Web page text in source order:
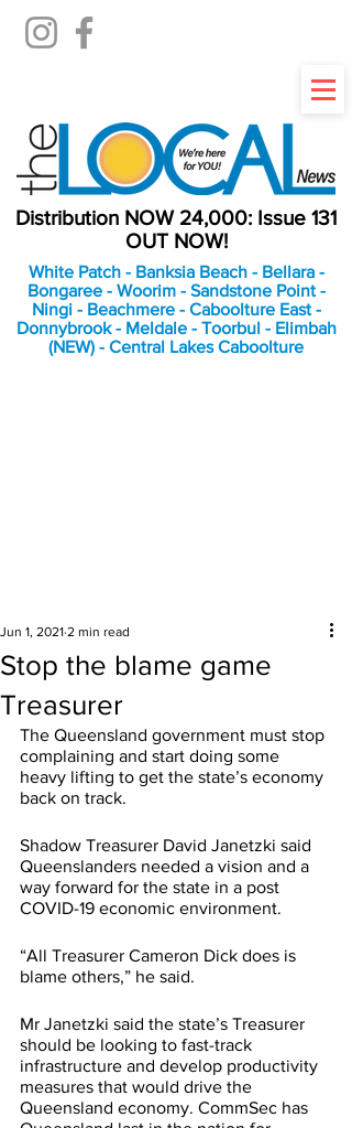
Distribution NOW 24,000: Issue 131
OUT NOW!
White Patch - Banksia Beach - Bellara -
Bongaree - Woorim - Sandstone Point -
Ningi - Beachmere - Caboolture East -
Donnybrook - Meldale - Toorbul - Elimbah
(NEW) - Central Lakes Caboolture
Stop the blame game
Treasurer
Jun 1, 2021 2 min read
The Queensland government must stop
complaining and start doing some
heavy lifting to get the state’s economy
back on track.
Shadow Treasurer David Janetzki said
Queenslanders needed a vision and a
way forward for the state in a post
COVID-19 economic environment.
“All Treasurer Cameron Dick does is
blame others,” he said.
Mr Janetzki said the state’s Treasurer
should be looking to fast-track
infrastructure and develop productivity
measures that would drive the
Queensland economy. CommSec has